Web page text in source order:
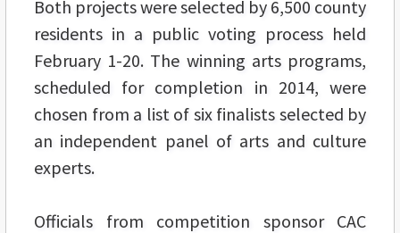
Both projects were selected by 6,500 county
residents in a public voting process held
February 1-20. The winning arts programs,
scheduled for completion in 2014, were
chosen from a list of six finalists selected by
an independent panel of arts and culture
experts.
Officials from competition sponsor CAC